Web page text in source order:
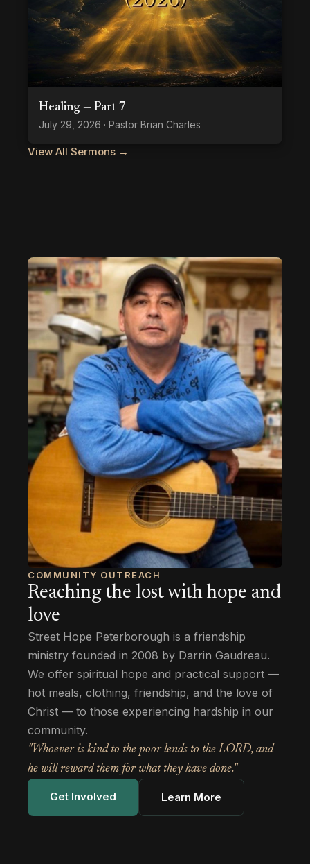
Healing — Part 7
July 29, 2026 · Pastor Brian Charles
View All Sermons →
COMMUNITY OUTREACH
Reaching the lost with hope and
love
Street Hope Peterborough is a friendship
ministry founded in 2008 by Darrin Gaudreau.
We offer spiritual hope and practical support —
hot meals, clothing, friendship, and the love of
Christ — to those experiencing hardship in our
community.
"Whoever is kind to the poor lends to the LORD, and
he will reward them for what they have done."
Get Involved Learn More